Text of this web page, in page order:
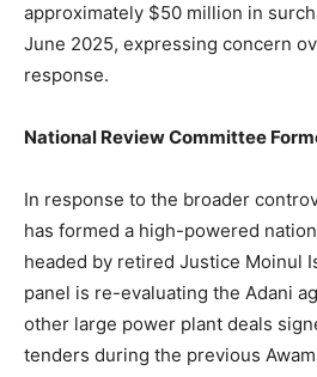
approximately $50 million in
June 2025, expressing concern
response.
National Review Committee
In response to the broader
has formed a high-powered
headed by retired Justice Moinul
panel is re-evaluating the Adani
other large power plant deals
tenders during the previous